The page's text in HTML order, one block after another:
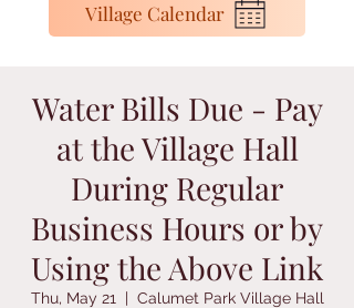
Village Calendar
Water Bills Due - Pay
at the Village Hall
During Regular
Business Hours or by
Using the Above Link
Thu, May 21
  |
Calumet Park Village Hall